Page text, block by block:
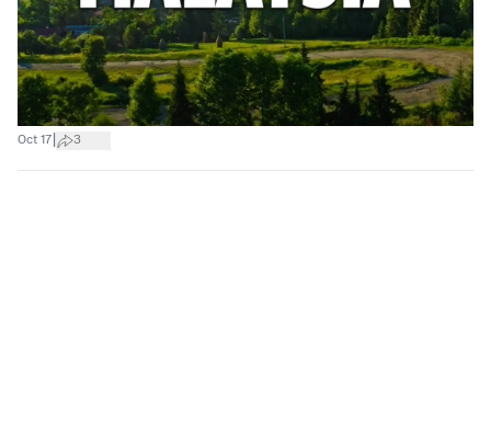
Oct 17 3